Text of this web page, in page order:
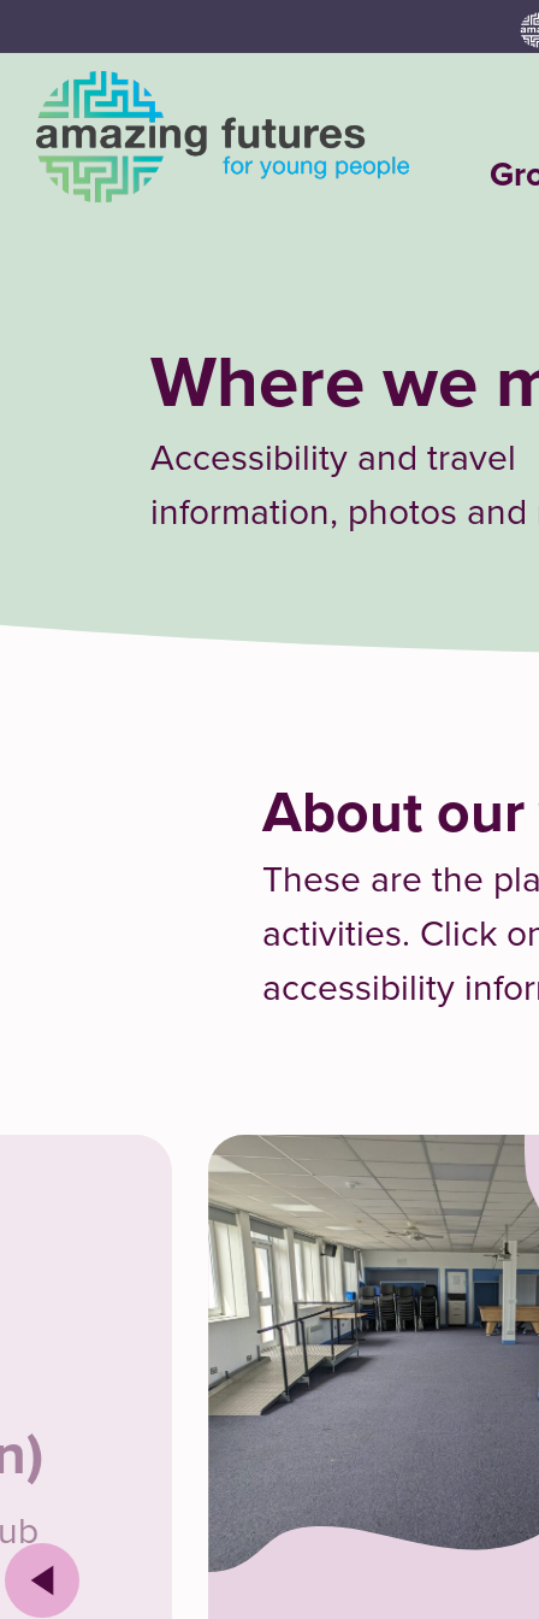
content
Where we
Accessibility and travel
information, photos and
About
These are the
activities. Click
accessibility